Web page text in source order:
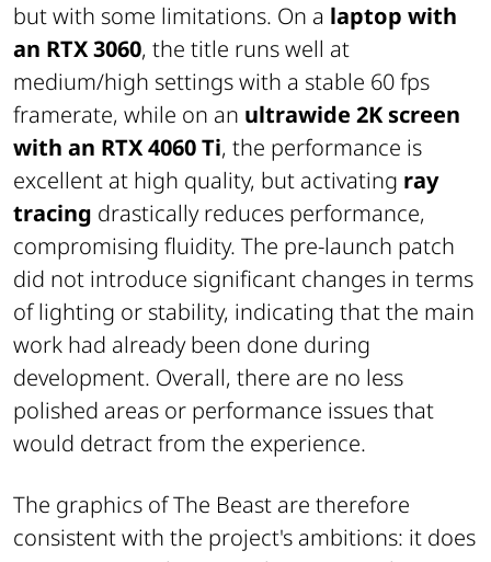
but with some limitations. On a laptop with
an RTX 3060, the title runs well at
medium/high settings with a stable 60 fps
framerate, while on an ultrawide 2K screen
with an RTX 4060 Ti, the performance is
excellent at high quality, but activating ray
tracing drastically reduces performance,
compromising fluidity. The pre-launch patch
did not introduce significant changes in terms
of lighting or stability, indicating that the main
work had already been done during
development. Overall, there are no less
polished areas or performance issues that
would detract from the experience.
The graphics ofThe Beast are therefore
consistent with the project's ambitions: it does